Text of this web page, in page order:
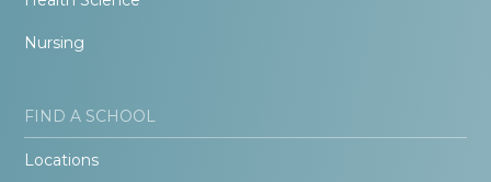
Nursing
FIND A SCHOOL
Locations